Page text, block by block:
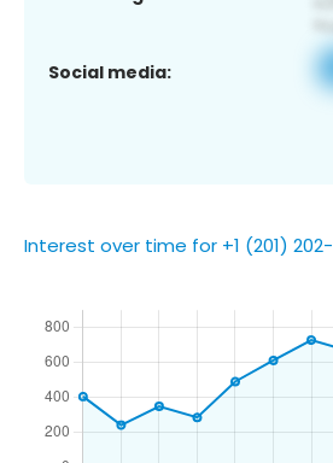
Social media:
Interest over time for +1 (201)